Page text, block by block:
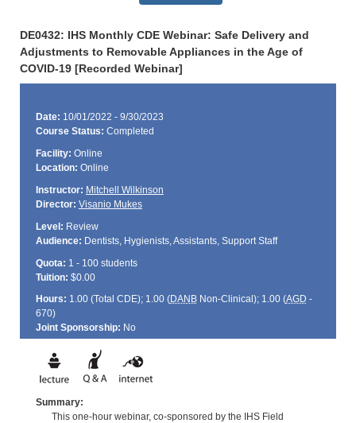
DE0432: IHS Monthly CDE Webinar: Safe Delivery and
Adjustments to Removable Appliances in the Age of
COVID-19 [Recorded Webinar]
Date: 10/01/2022 - 9/30/2023
Course Status: Completed
Facility: Online
Location: Online
Instructor: Mitchell Wilkinson
Director: Visanio Mukes
Level: Review
Audience: Dentists, Hygienists, Assistants, Support Staff
Quota: 1 - 100 students
Tuition: $0.00
Hours: 1.00 (Total CDE); 1.00 (DANBNon-Clinical); 1.00 (AGD -
670)
Joint Sponsorship: No
Summary:
This one-hour webinar, co-sponsored by the IHS Field